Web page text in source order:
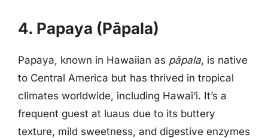
4. Papaya (Pāpala)
Papaya, known in Hawaiian as pāpala, is native
to Central America but has thrived in tropical
climates worldwide, including Hawai‘i. It’s a
frequent guest at luaus due to its buttery
texture, mild sweetness, and digestive enzymes